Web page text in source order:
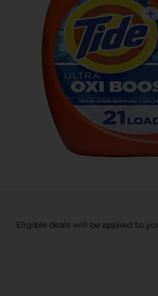
Eligible deals will be applied to